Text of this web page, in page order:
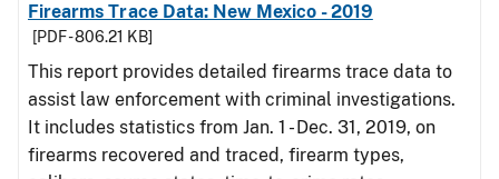
Firearms Trace Data: New Mexico - 2019
[PDF - 806.21 KB]
This report provides detailed firearms trace data to
assist law enforcement with criminal investigations.
It includes statistics from Jan. 1 - Dec. 31, 2019, on
firearms recovered and traced, firearm types,